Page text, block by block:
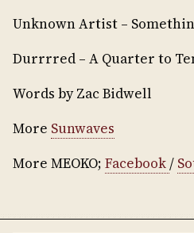
Unknown Artist –
Durrrred – A Quarter to
Words by Zac Bidwell
More Sunwaves
More MEOKO; Facebook/